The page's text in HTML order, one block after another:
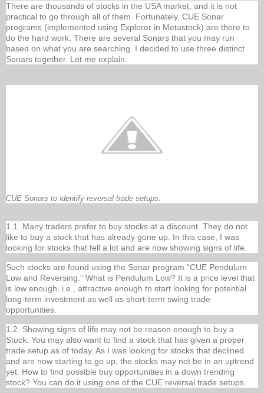
There are thousands of stocks in the USA market, and it is not
practical to go through all of them. Fortunately, CUE Sonar
programs (implemented using Explorer in Metastock) are there to
do the hard work. There are several Sonars that you may run
based on what you are searching. I decided to use three distinct
Sonars together. Let me explain.
CUE Sonars to identify reversal trade setups.
1.1. Many traders prefer to buy stocks at a discount. They do not
like to buy a stock that has already gone up. In this case, I was
looking for stocks that fell a lot and are now showing signs of life.
Such stocks are found using the Sonar program “CUE Pendulum
Low and Reversing.” What is Pendulum Low? It is a price level that
is low enough, i.e., attractive enough to start looking for potential
long-term investment as well as short-term swing trade
opportunities.
1.2. Showing signs of life may not be reason enough to buy a
Stock. You may also want to find a stock that has given a proper
trade setup as of today. As I was looking for stocks that declined
and are now starting to go up, the stocks may not be in an uptrend
yet. How to find possible buy opportunities in a down trending
stock? You can do it using one of the CUE reversal trade setups.